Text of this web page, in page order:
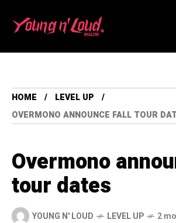
HOME
LEVEL UP
OVERMONO ANNOUNCE FALL TOUR
Overmono
tour dates
YOUNG N' LOUD LEVEL UP
2